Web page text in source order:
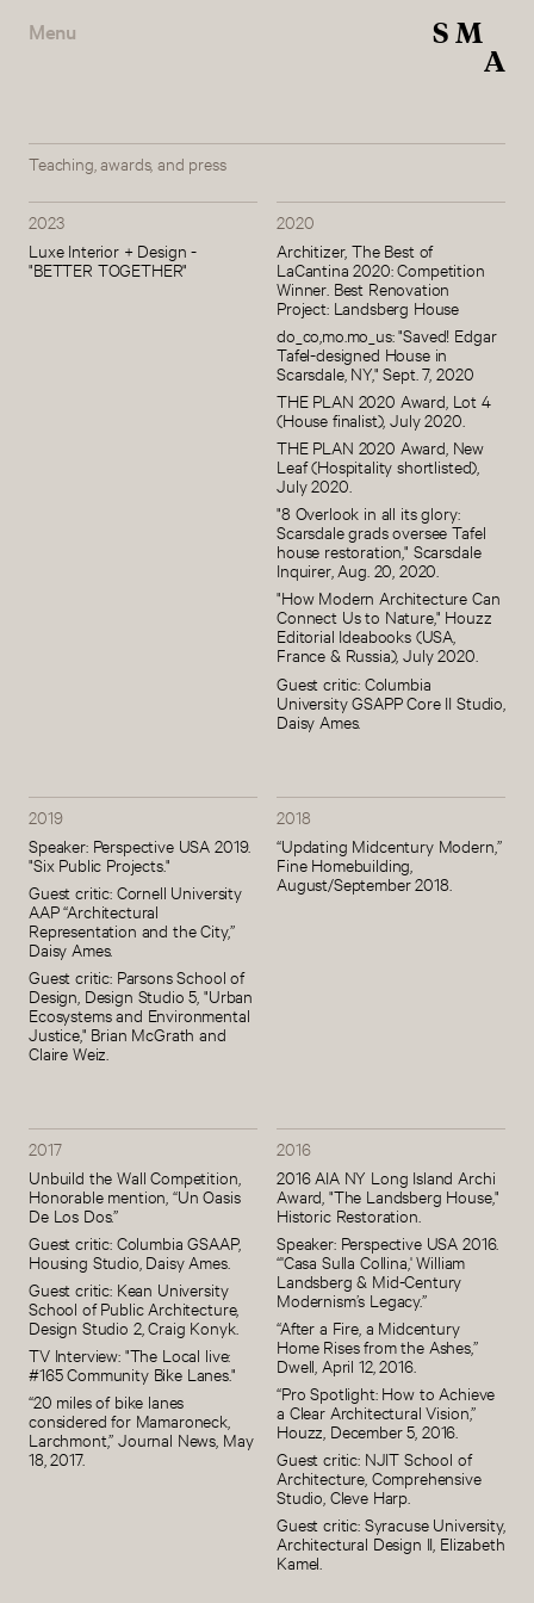
S M
A
Menu
Teaching, awards, and press
2023
Luxe Interior + Design -
"BETTER TOGETHER"
2020
Architizer, The Best of
LaCantina 2020: Competition
Winner. Best Renovation
Project: Landsberg House
do_co,mo.mo_us: "Saved! Edgar
Tafel-designed House in
Scarsdale, NY," Sept. 7, 2020
THE PLAN 2020 Award, Lot 4
(House finalist), July 2020.
THE PLAN 2020 Award, New
Leaf (Hospitality shortlisted),
July 2020.
"8 Overlook in all its glory:
Scarsdale grads oversee Tafel
house restoration," Scarsdale
Inquirer, Aug. 20, 2020.
"How Modern Architecture Can
Connect Us to Nature," Houzz
Editorial Ideabooks (USA,
France & Russia), July 2020.
Guest critic: Columbia
University GSAPP Core II Studio,
Daisy Ames.
2019
Speaker: Perspective USA 2019.
"Six Public Projects."
Guest critic: Cornell University
AAP “Architectural
Representation and the City,”
Daisy Ames.
Guest critic: Parsons School of
Design, Design Studio 5, "Urban
Ecosystems and Environmental
Justice," Brian McGrath and
Claire Weiz.
2018
“Updating Midcentury Modern,”
Fine Homebuilding,
August/September 2018.
2017
Unbuild the Wall Competition,
Honorable mention, “Un Oasis
De Los Dos.”
Guest critic: Columbia GSAAP,
Housing Studio, Daisy Ames.
Guest critic: Kean University
School of Public Architecture,
Design Studio 2, Craig Konyk.
TV Interview: "The Local live:
#165 Community Bike Lanes."
“20 miles of bike lanes
considered for Mamaroneck,
Larchmont,” Journal News, May
18, 2017.
2016
2016 AIA NY Long Island Archi
Award, "The Landsberg House,"
Historic Restoration.
Speaker: Perspective USA 2016.
“'Casa Sulla Collina,' William
Landsberg & Mid-Century
Modernism’s Legacy.”
“After a Fire, a Midcentury
Home Rises from the Ashes,”
Dwell, April 12, 2016.
“Pro Spotlight: How to Achieve
a Clear Architectural Vision,”
Houzz, December 5, 2016.
Guest critic: NJIT School of
Architecture, Comprehensive
Studio, Cleve Harp.
Guest critic: Syracuse University,
Architectural Design II, Elizabeth
Kamel.